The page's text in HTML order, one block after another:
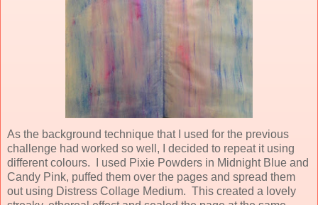
As the background technique that I used for the previous
challenge had worked so well, I decided to repeat it using
different colours. I used Pixie Powders in Midnight Blue and
Candy Pink, puffed them over the pages and spread them
out using Distress Collage Medium. This created a lovely